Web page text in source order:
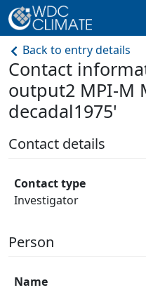
Back to entry details
Contact
output2 MPI-M
decadal1975'
Contact details
Contact type
Investigator
Person
Name